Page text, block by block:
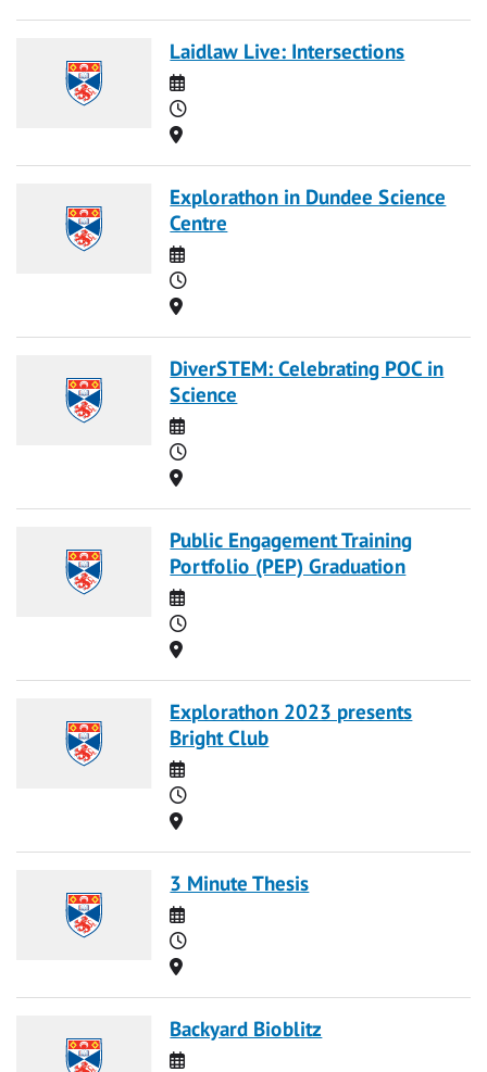
Laidlaw Live: Intersections
Date
Time
Location
Explorathon in Dundee Science
Centre
Date
Time
Location
DiverSTEM: Celebrating POC in
Science
Date
Time
Location
Public Engagement Training
Portfolio (PEP) Graduation
Date
Time
Location
Explorathon 2023 presents
Bright Club
Date
Time
Location
3 Minute Thesis
Date
Time
Location
Backyard Bioblitz
Date